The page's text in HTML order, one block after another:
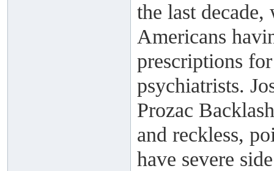
the last
Americans
prescriptions
psychiatrists.
Prozac
and reckless,
have severe